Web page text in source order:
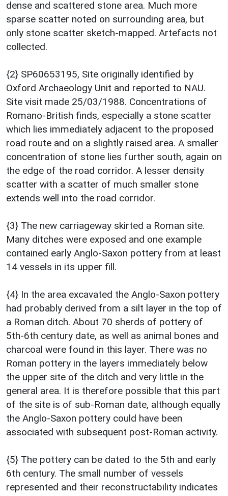
dense and scattered stone area. Much more
sparse scatter noted on surrounding area, but
only stone scatter sketch-mapped. Artefacts not
collected.
{2} SP60653195, Site originally identified by
Oxford Archaeology Unit and reported to NAU.
Site visit made 25/03/1988. Concentrations of
Romano-British finds, especially a stone scatter
which lies immediately adjacent to the proposed
road route and on a slightly raised area. A smaller
concentration of stone lies further south, again on
the edge of the road corridor. A lesser density
scatter with a scatter of much smaller stone
extends well into the road corridor.
{3} The new carriageway skirted a Roman site.
Many ditches were exposed and one example
contained early Anglo-Saxon pottery from at least
14 vessels in its upper fill.
{4} In the area excavated the Anglo-Saxon pottery
had probably derived from a silt layer in the top of
a Roman ditch. About 70 sherds of pottery of
5th-6th century date, as well as animal bones and
charcoal were found in this layer. There was no
Roman pottery in the layers immediately below
the upper site of the ditch and very little in the
general area. It is therefore possible that this part
of the site is of sub-Roman date, although equally
the Anglo-Saxon pottery could have been
associated with subsequent post-Roman activity.
{5} The pottery can be dated to the 5th and early
6th century. The small number of vessels
represented and their reconstructability indicates